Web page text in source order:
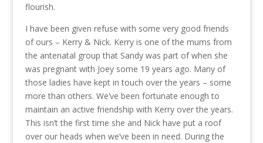
flourish.
I have been given refuse with some very good friends
of ours – Kerry & Nick. Kerry is one of the mums from
the antenatal group that Sandy was part of when she
was pregnant with Joey some 19 years ago. Many of
those ladies have kept in touch over the years – some
more than others. We’ve been fortunate enough to
maintain an active friendship with Kerry over the years.
This isn’t the first time she and Nick have put a roof
over our heads when we’ve been in need. During the